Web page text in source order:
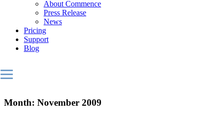
About Commence
Press Release
News
Pricing
Support
Blog
Month: November 2009